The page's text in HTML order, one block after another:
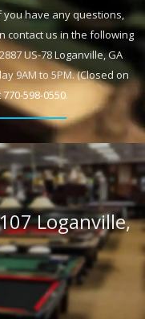
have any questions,
contact us in the following
US-78 Loganville, GA
9AM to 5PM. (Closed on
770-598-0550.
Loganville,